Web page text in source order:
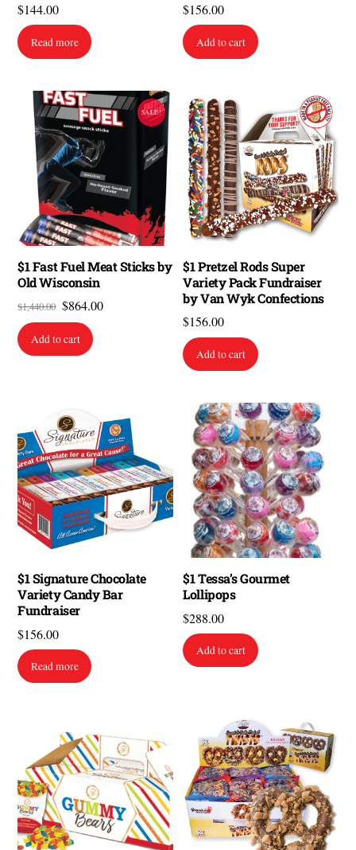
$144.00
Read more
$156.00
Add to cart
SALE!
$1 Fast Fuel Meat Sticks by
Old Wisconsin
$1,440.00 Original
price
was:
$864.00Current
Add to cart
$1 Pretzel Rods Super
Variety Pack Fundraiser
by Van Wyk Confections
$156.00
Add to cart
$1 Signature Chocolate
Variety Candy Bar
Fundraiser
$156.00
Read more
$1 Tessa’s Gourmet
Lollipops
$288.00
Add to cart